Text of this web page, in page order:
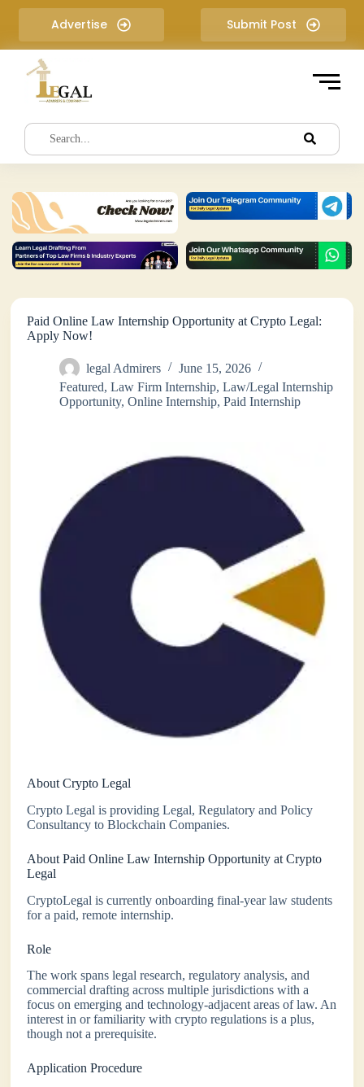
i
e
t
Advertise Submit Post
Paid Online Law Internship Opportunity at Crypto Legal:
Apply Now!
legal Admirers
June 15, 2026
Featured,Law Firm Internship,Law/Legal Internship
Opportunity,Online Internship,Paid Internship
About Crypto Legal
Crypto Legal is providing Legal, Regulatory and Policy
Consultancy to Blockchain Companies.
About Paid Online Law Internship Opportunity at Crypto
Legal
CryptoLegal is currently onboarding final-year law students
for a paid, remote internship.
Role
The work spans legal research, regulatory analysis, and
commercial drafting across multiple jurisdictions with a
focus on emerging and technology-adjacent areas of law. An
interest in or familiarity with crypto regulations is a plus,
though not a prerequisite.
Application Procedure